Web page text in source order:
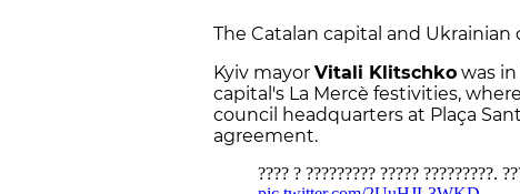
The Catalan capital and Ukrainian
Kyiv mayor Vitali Klitschko was
capital's La Mercè festivities,
council headquarters at Plaça
agreement.